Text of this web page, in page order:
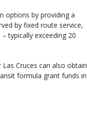
options by providing a
by fixed route service,
typically exceeding 20
Cruces can also obtain
formula grant funds in